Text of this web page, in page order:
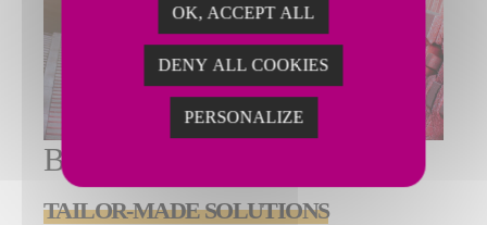
BRAZING
TAILOR-MADE SOLUTIONS
OK, ACCEPT ALL
DENY ALL COOKIES
PERSONALIZE